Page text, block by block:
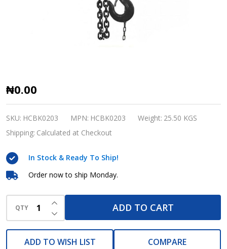
Chain
Block
3Ton
INGCO
₦0.00
SKU: HCBK0203 MPN: HCBK0203 Weight: 25.50 KGS
Shipping: Calculated at Checkout
In Stock & Ready To Ship!
Order now to ship Monday.
QTY DECREASE QUANTITY OF UNDEFINED
INCREASE QUANTITY OF UNDEFINED
ADD TO CART
ADD TO WISH LIST COMPARE